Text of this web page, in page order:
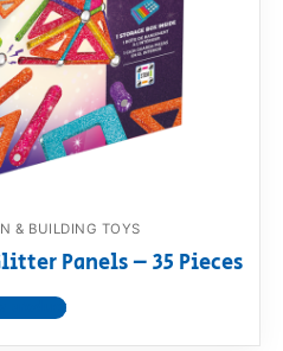
& BUILDING TOYS
Panels – 35 Pieces
product